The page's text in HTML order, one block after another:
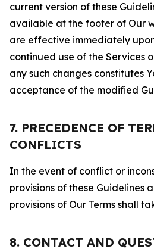
current version of these
available at the footer of Our
are effective immediately
continued use of the Services
any such changes constitutes
acceptance of the modified
7. PRECEDENCE OF
CONFLICTS
In the event of conflict or
provisions of these Guidelines
provisions of Our Terms shall
8. CONTACT AND